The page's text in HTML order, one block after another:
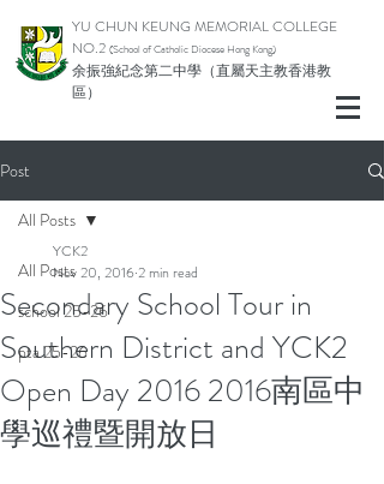
YU CHUN KEUNG MEMORIAL COLLEGE
NO.2 (School of Catholic Diocese Hong Kong)
余振強紀念第二中學（直屬天主教香港教
區）
Post
All Posts
school 25-26
pta 25-26
All Posts
Secondary School Tour in
Southern District and YCK2
Open Day 2016 2016南區中
學巡禮暨開放日
YCK2
Nov 20, 20162 min read